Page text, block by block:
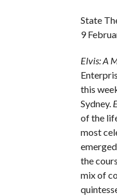
State
9
Elvis: A
this
Sydney.
of the
most
the
mix of